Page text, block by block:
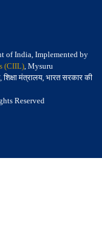
of India, Implemented by
(CIIL), Mysuru
शिक्षा मंत्रालय, भारत सरकार की
Reserved